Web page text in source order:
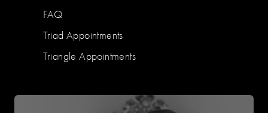
FAQ
Triad Appointments
Triangle Appointments